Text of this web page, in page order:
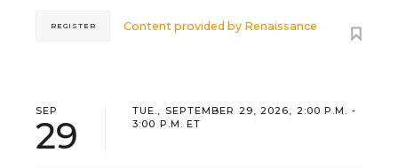
Content provided by Renaissance
REGISTER
SEP
29
TUE., SEPTEMBER 29, 2026, 2:00 P.M. -
3:00 P.M. ET